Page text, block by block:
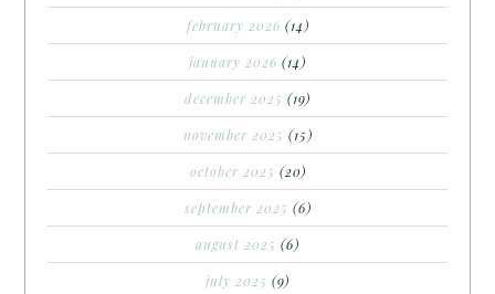
february 2026 (14)
january 2026 (14)
december 2025 (19)
november 2025 (15)
october 2025 (20)
september 2025 (6)
august 2025 (6)
july 2025 (9)